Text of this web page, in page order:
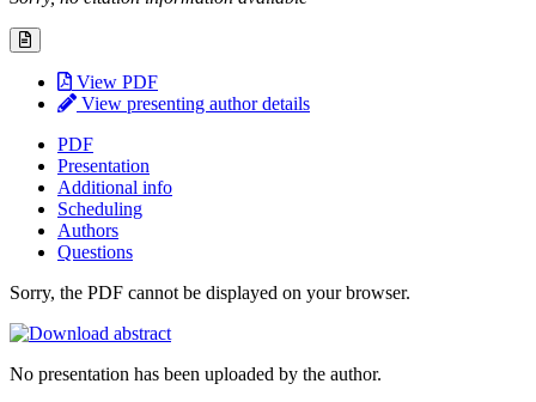
View PDF
View presenting author details
PDF
Presentation
Additional info
Scheduling
Authors
Questions
Sorry, the PDF cannot be displayed on your browser.
No presentation has been uploaded by the author.